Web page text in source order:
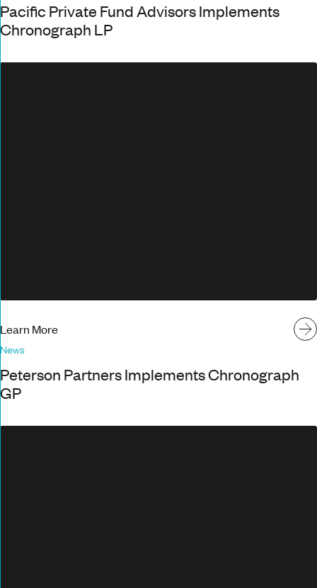
Pacific Private Fund Advisors Implements
Chronograph LP
Learn More
News
Peterson Partners Implements Chronograph
GP